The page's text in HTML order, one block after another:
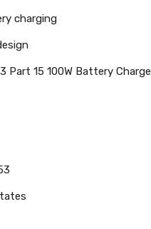
charging
Part 15 100W Battery